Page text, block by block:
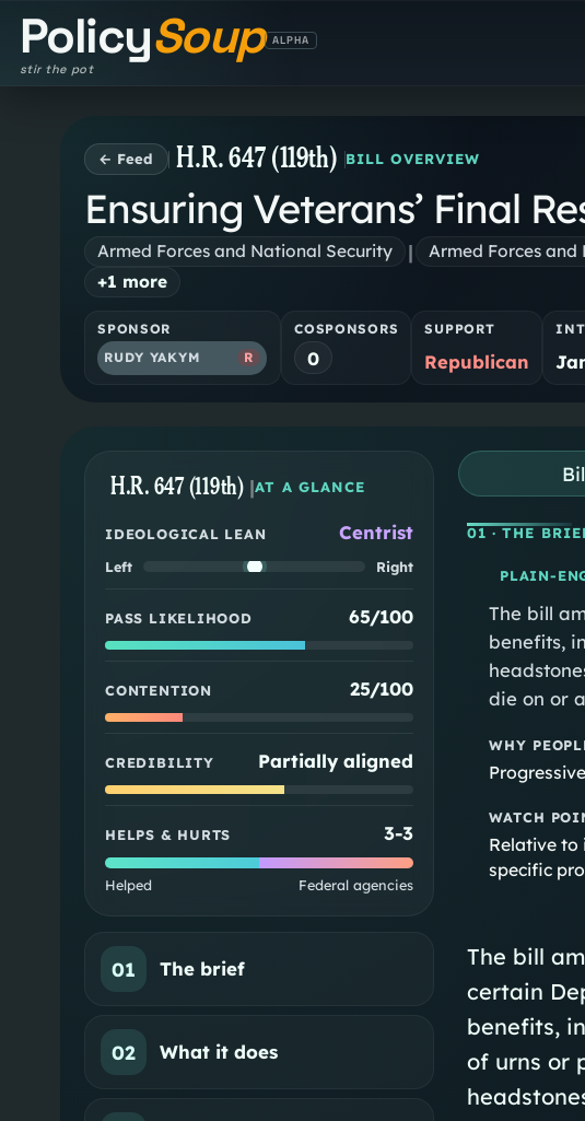
PolicySoup
stir the pot
ALPHA
← Feed H.R. 647 (119th) BILL OVERVIEW
Ensuring Veterans’ Final
Armed Forces and National Security | Armed Forces
+1 more
SPONSOR
RUDY YAKYM
R
COSPONSORS
0
SUPPORT
Republican
H.R. 647 (119th) |AT A GLANCE
IDEOLOGICAL LEAN Centrist
Left Right
PASS LIKELIHOOD 65/100
CONTENTION 25/100
CREDIBILITY Partially aligned
HELPS & HURTS 3-3
Helped Federal agencies
01 The brief
02 What it does
01· THE
PLAIN-
The bill
benefits,
die on or
WHY
WATCH
Relative to
specific
The bill
certain
benefits,
of urns or